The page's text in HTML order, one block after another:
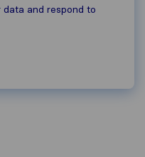
and respond to